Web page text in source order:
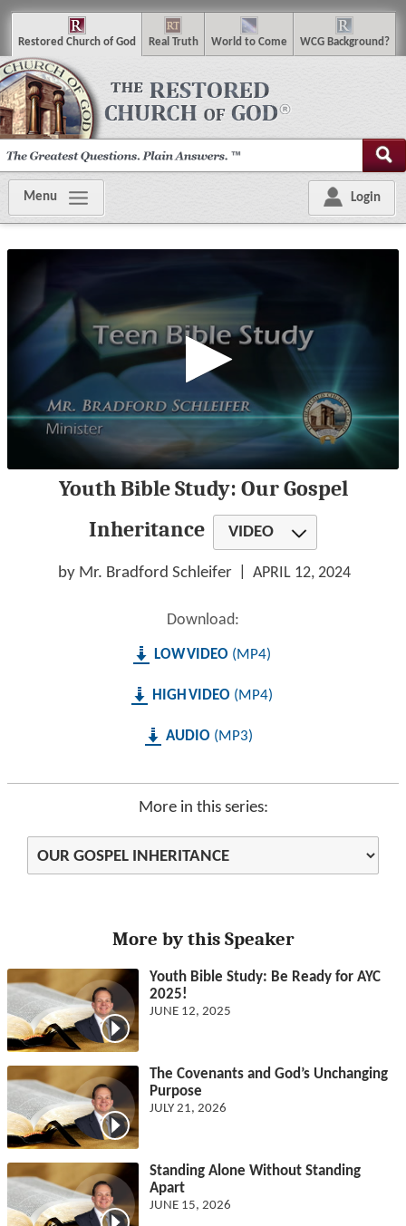
Restored Church of God Real Truth World to Come WCG Background ?
Login
Menu
seconds
Youth Bible Study: Our Gospel
Inheritance
VIDEO
by Mr. Bradford Schleifer APRIL 12, 2024
Download:
MP4
LOW
MP4
HIGH
MP3
AUDIO
More in this series:
More by this Speaker
Youth Bible Study: Be Ready for AYC
2025!
JUNE 12, 2025
The Covenants and God’s Unchanging
Purpose
JULY 21, 2026
Standing Alone Without Standing
Apart
JUNE 15, 2026